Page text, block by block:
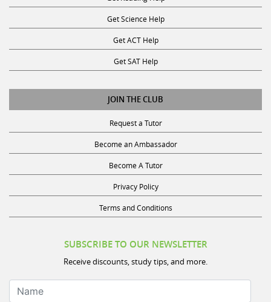
Get Science Help
Get ACT Help
Get SAT Help
JOIN THE CLUB
Request a Tutor
Become an Ambassador
Become A Tutor
Privacy Policy
Terms and Conditions
Receive discounts, study tips, and more.